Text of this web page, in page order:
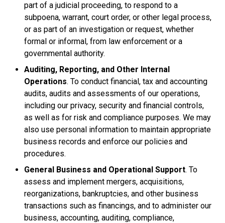
part of a judicial proceeding, to respond to a
subpoena, warrant, court order, or other legal process,
or as part of an investigation or request, whether
formal or informal, from law enforcement or a
governmental authority.
Auditing, Reporting, and Other Internal
Operations. To conduct financial, tax and accounting
audits, audits and assessments of our operations,
including our privacy, security and financial controls,
as well as for risk and compliance purposes. We may
also use personal information to maintain appropriate
business records and enforce our policies and
procedures.
General Business and Operational Support. To
assess and implement mergers, acquisitions,
reorganizations, bankruptcies, and other business
transactions such as financings, and to administer our
business, accounting, auditing, compliance,